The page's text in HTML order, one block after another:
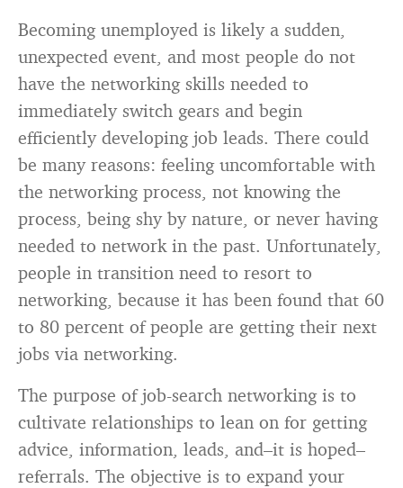
Becoming unemployed is likely a sudden,
unexpected event, and most people do not
have the networking skills needed to
immediately switch gears and begin
efficiently developing job leads. There could
be many reasons: feeling uncomfortable with
the networking process, not knowing the
process, being shy by nature, or never having
needed to network in the past. Unfortunately,
people in transition need to resort to
networking, because it has been found that 60
to 80 percent of people are getting their next
jobs via networking.
The purpose of job-search networking is to
cultivate relationships to lean on for getting
advice, information, leads, and–it is hoped–
referrals. The objective is to expand your